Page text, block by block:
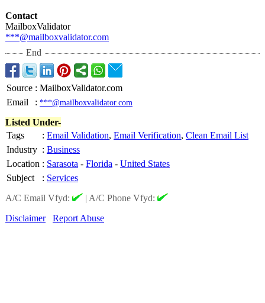
Contact
MailboxValidator
***@mailboxvalidator.com
End
Source : MailboxValidator.com
Email
: ***@mailboxvalidator.com
Listed Under-
Tags
: Email Validation, Email Verification, Clean Email List
Industry : Business
Location : Sarasota - Florida - United States
Subject
: Services
A/C Email Vfyd:
| A/C Phone Vfyd:
Disclaimer
Report Abuse